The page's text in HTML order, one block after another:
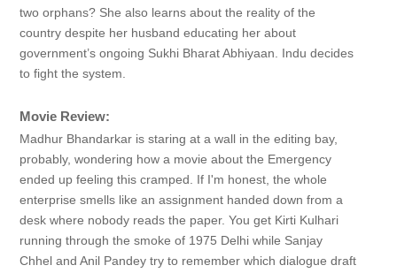
two orphans? She also learns about the reality of the
country despite her husband educating her about
government’s ongoing Sukhi Bharat Abhiyaan. Indu decides
to fight the system.
Movie Review:
Madhur Bhandarkar is staring at a wall in the editing bay,
probably, wondering how a movie about the Emergency
ended up feeling this cramped. If I'm honest, the whole
enterprise smells like an assignment handed down from a
desk where nobody reads the paper. You get Kirti Kulhari
running through the smoke of 1975 Delhi while Sanjay
Chhel and Anil Pandey try to remember which dialogue draft